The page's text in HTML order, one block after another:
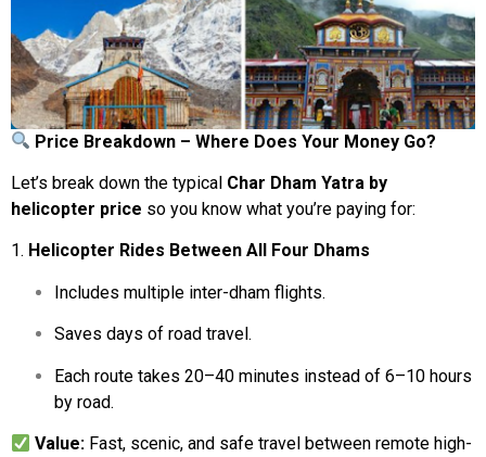
Price Breakdown –Where DoesYour Money Go?
Let’s break down the typical Char Dham Yatra by
helicopter price so you know what you’re paying for:
1. Helicopter Rides Between All Four Dhams
Includes multiple inter-dham flights.
Saves days of road travel.
Each route takes 20–40 minutes instead of 6–10 hours
by road.
Value: Fast, scenic,and safetravelbetweenremotehigh-